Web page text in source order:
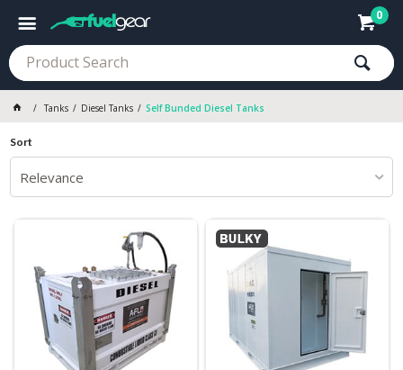
0
Tanks Diesel Tanks Self Bunded Diesel Tanks
Sort
Relevance